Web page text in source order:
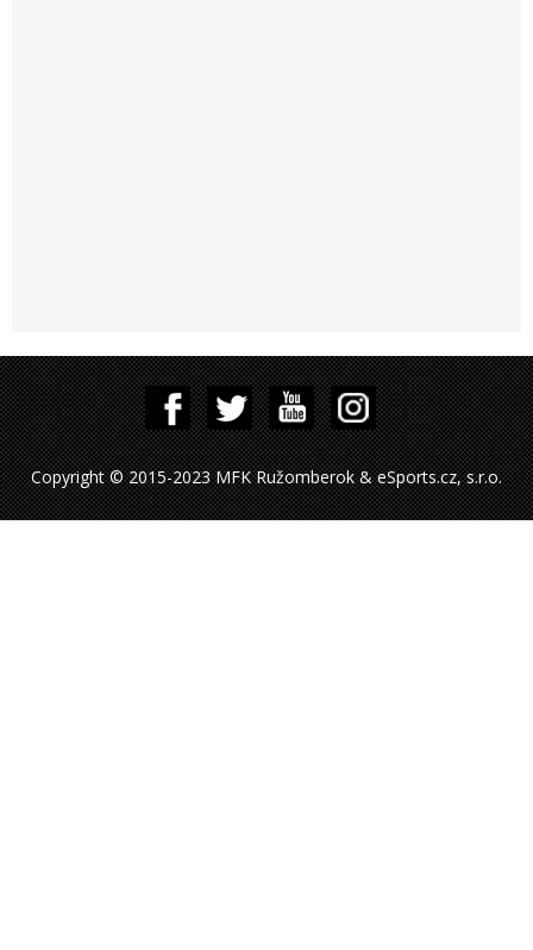
Copyright © 2015-2023 MFK Ružomberok & eSports.cz, s.r.o.